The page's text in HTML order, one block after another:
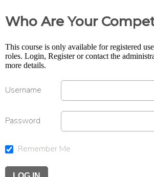
Who Are Your
This course is only available for registered
roles. Login, Register or contact the
more details.
Username
Password
Remember Me